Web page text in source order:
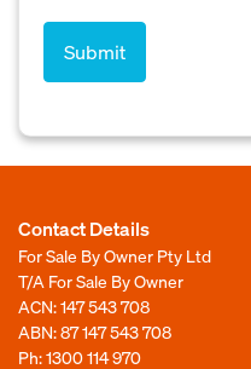
Contact Details
For Sale By Owner Pty Ltd
T/A For Sale By Owner
ACN: 147 543 708
ABN: 87 147 543 708
Ph:1300 114 970